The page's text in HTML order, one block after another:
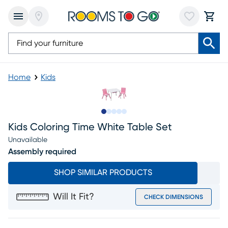
Home Kids
Kids Coloring Time White Table Set
Unavailable
Assembly required
SHOP SIMILAR PRODUCTS
Will It Fit? CHECK DIMENSIONS